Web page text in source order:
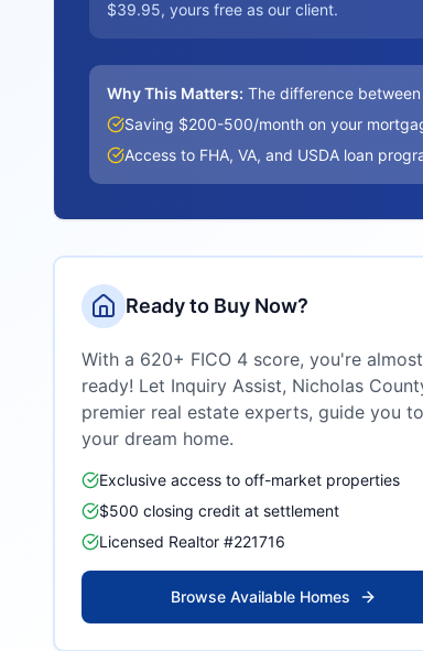
$39.95, yours free as our client.
Why This Matters: The difference
Saving $200-500/month on your
Access to FHA, VA, and USDA loan
Ready to Buy Now?
With a 620+ FICO 4 score, you're almost
ready! Let Inquiry Assist, Nicholas
premier real estate experts, guide you to
your dream home.
Exclusive access to off-market properties
$500 closing credit at settlement
Licensed Realtor #221716
Browse Available Homes